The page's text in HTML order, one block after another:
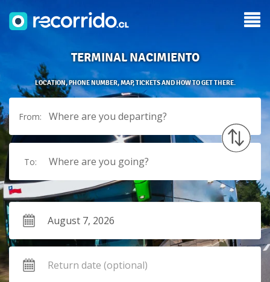
TERMINAL NACIMIENTO
LOCATION, PHONE NUMBER, MAP, TICKETS AND HOW TO GET THERE.
From: Where are you departing?
To: Where are you going?